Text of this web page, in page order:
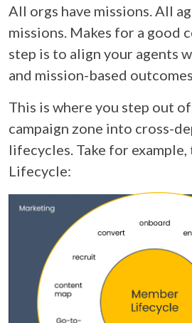
All orgs have missions. All
missions. Makes for a good
step is to align your agents
and mission-based
This is where you step out
campaign zone into cross-
lifecycles. Take for
Lifecycle: